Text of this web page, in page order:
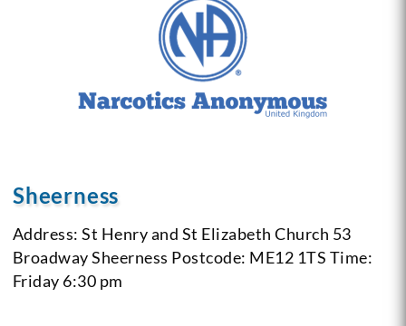
Sheerness
Address: St Henry and St Elizabeth Church 53
Broadway Sheerness Postcode: ME12 1TS Time:
Friday 6:30 pm